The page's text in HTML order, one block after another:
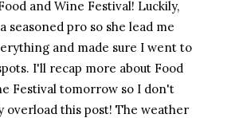
and Wine Festival! Luckily,
seasoned pro so she lead me
and made sure I went to
I'll recap more about Food
Festival tomorrow so I don't
overload this post! The weather